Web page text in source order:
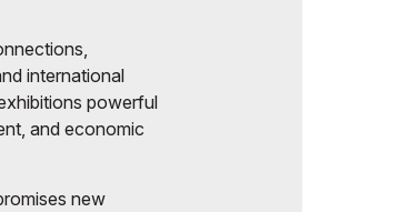
international
powerful
and economic
new